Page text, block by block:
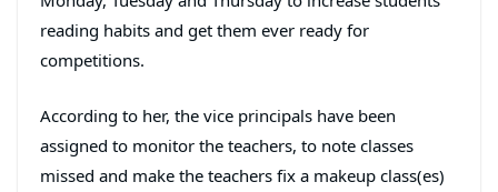
reading habits and get them ever ready for
competitions.
According to her, the vice principals have been
assigned to monitor the teachers, to note classes
missed and make the teachers fix a makeup class(es)